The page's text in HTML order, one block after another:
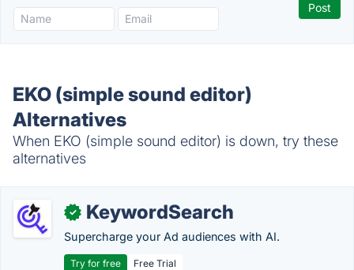
EKO (simple sound editor)
Alternatives
When EKO (simple sound editor) is down, try these
alternatives
✓ KeywordSearch
Supercharge your Ad audiences with AI.
Try for free Free Trial